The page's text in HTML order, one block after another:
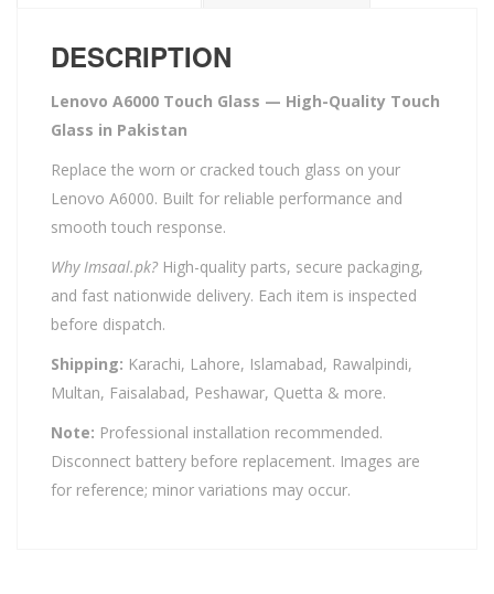
DESCRIPTION
Lenovo A6000 Touch Glass — High-Quality Touch
Glass in Pakistan
Replace the worn or cracked touch glass on your
Lenovo A6000. Built for reliable performance and
smooth touch response.
Why Imsaal.pk? High-quality parts, secure packaging,
and fast nationwide delivery. Each item is inspected
before dispatch.
Shipping: Karachi, Lahore, Islamabad, Rawalpindi,
Multan, Faisalabad, Peshawar, Quetta & more.
Note: Professional installation recommended.
Disconnect battery before replacement. Images are
for reference; minor variations may occur.